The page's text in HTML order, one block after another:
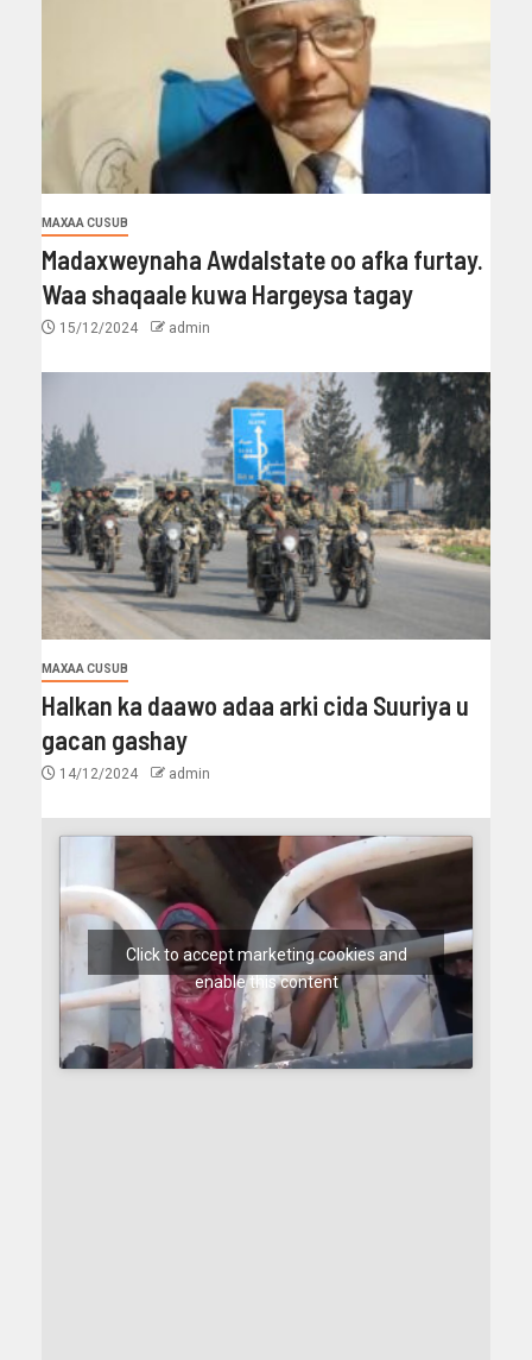
MAXAA CUSUB
Madaxweynaha Awdalstate oo afka furtay.
Waa shaqaale kuwa Hargeysa tagay
15/12/2024 admin
MAXAA CUSUB
Halkan ka daawo adaa arki cida Suuriya u
gacan gashay
14/12/2024 admin
Click to accept marketing cookies and
enable this content